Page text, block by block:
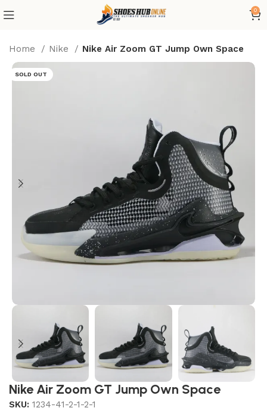
0
Home Nike Nike Air Zoom GT Jump Own Space
SOLD OUT
Nike Air Zoom GT Jump Own Space
SKU:1234-41-2-1-2-1